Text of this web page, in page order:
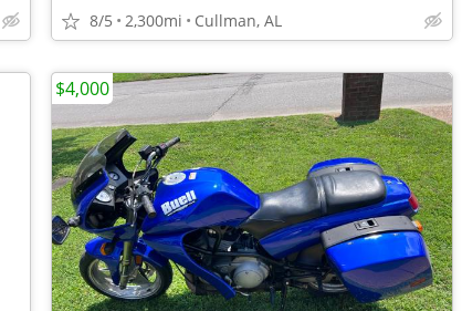
8/5 2,300mi Cullman, AL
$4,000